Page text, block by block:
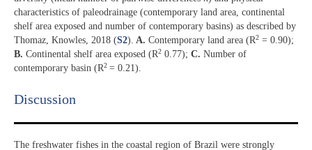
characteristics of paleodrainage (contemporary land area, continental
shelf area exposed and number of contemporary basins) as described by
Thomaz, Knowles, 2018 (S2). A. Contemporary land area (R2 = 0.90);
B. Continental shelf area exposed (R2 0.77); C. Number of
contemporary basin (R2 = 0.21).
Discussion​
The freshwater fishes in the coastal region of Brazil were strongly